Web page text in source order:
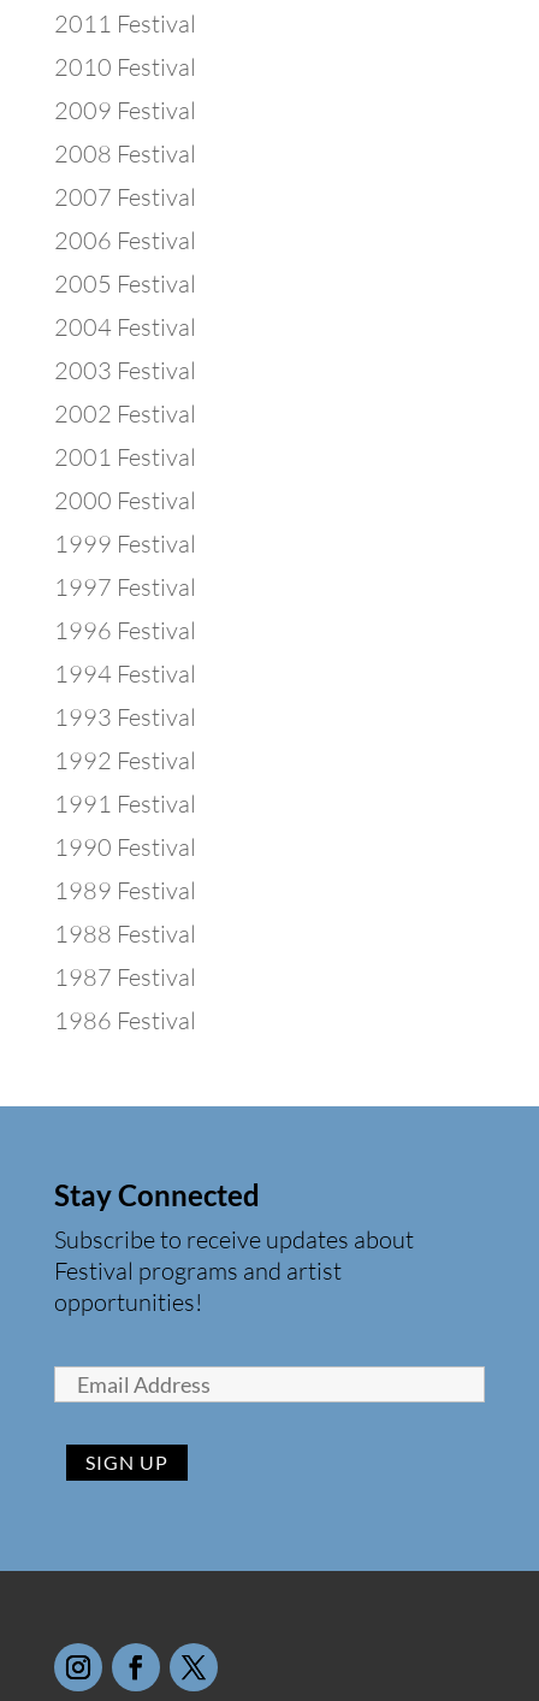
2011 Festival
2010 Festival
2009 Festival
2008 Festival
2007 Festival
2006 Festival
2005 Festival
2004 Festival
2003 Festival
2002 Festival
2001 Festival
2000 Festival
1999 Festival
1997 Festival
1996 Festival
1994 Festival
1993 Festival
1992 Festival
1991 Festival
1990 Festival
1989 Festival
1988 Festival
1987 Festival
1986 Festival
Stay Connected
Subscribe to receive updates about
Festival programs and artist
opportunities!